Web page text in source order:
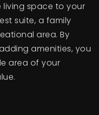
space to your
suite, a family
area. By
amenities, you
area of your